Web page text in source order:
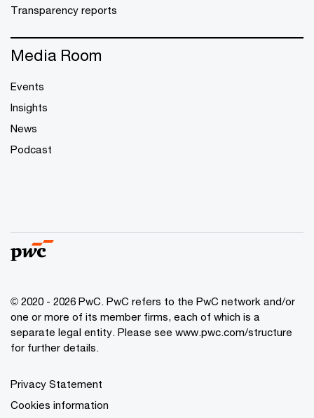
Transparency reports
Media Room
Events
Insights
News
Podcast
© 2020 - 2026 PwC. PwC refers to the PwC network and/or
one or more of its member firms, each of which is a
separate legal entity. Please see www.pwc.com/structure
for further details.
Privacy Statement
Cookies information